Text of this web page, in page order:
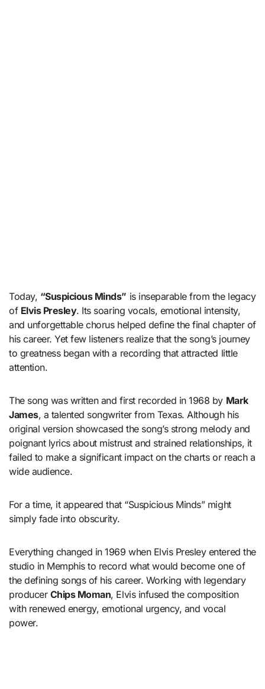
Today, “Suspicious Minds” is inseparable from the legacy
of Elvis Presley. Its soaring vocals, emotional intensity,
and unforgettable chorus helped define the final chapter of
his career. Yet few listeners realize that the song’s journey
to greatness began with a recording that attracted little
attention.
The song was written and first recorded in 1968 by Mark
James, a talented songwriter from Texas. Although his
original version showcased the song’s strong melody and
poignant lyrics about mistrust and strained relationships, it
failed to make a significant impact on the charts or reach a
wide audience.
For a time, it appeared that “Suspicious Minds” might
simply fade into obscurity.
Everything changed in 1969 when Elvis Presley entered the
studio in Memphis to record what would become one of
the defining songs of his career. Working with legendary
producer Chips Moman, Elvis infused the composition
with renewed energy, emotional urgency, and vocal
power.